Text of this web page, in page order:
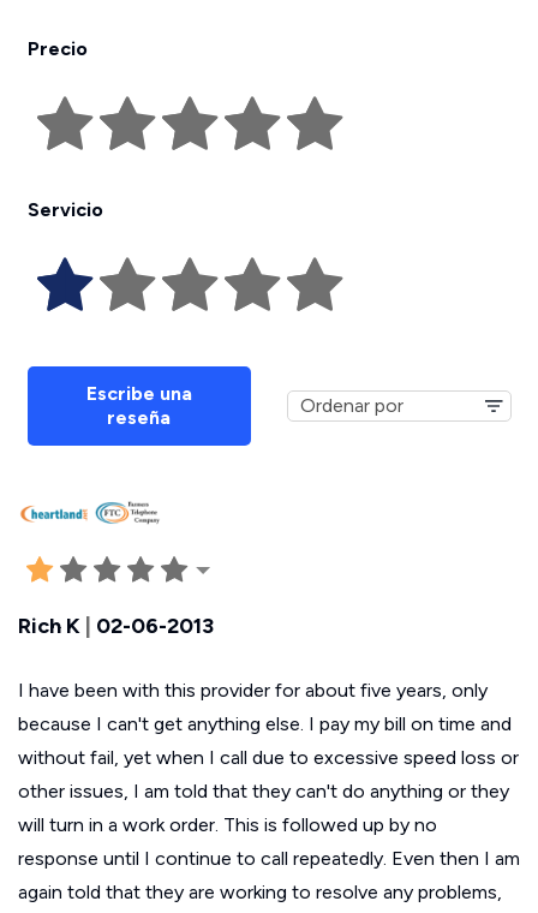
Precio
Servicio
Escribe una
reseña
Rich K 02-06-2013
I have been with this provider for about five years, only
because I can't get anything else. I pay my bill on time and
without fail, yet when I call due to excessive speed loss or
other issues, I am told that they can't do anything or they
will turn in a work order. This is followed up by no
response until I continue to call repeatedly. Even then I am
again told that they are working to resolve any problems,